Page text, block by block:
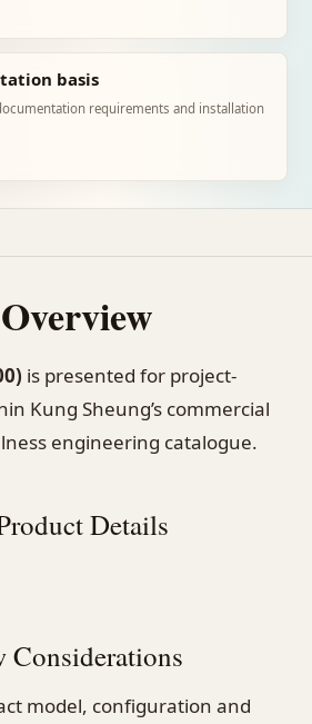
basis
requirements and installation
is presented for project-
Kung Sheung’s commercial
engineering catalogue.
Details
Considerations
model, configuration and